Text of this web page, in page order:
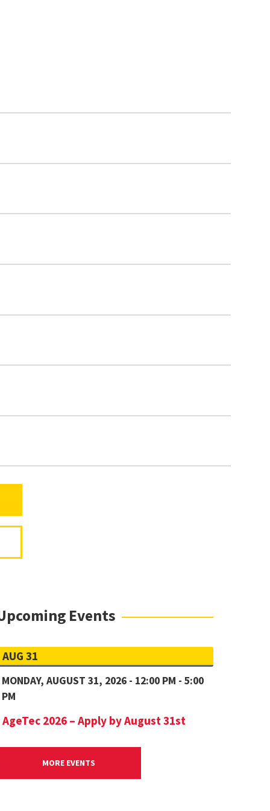
Events
AUG 31
MONDAY, AUGUST 31, 2026 - 12:00 PM - 5:00
PM
AgeTec 2026 – Apply by August 31st
MORE EVENTS